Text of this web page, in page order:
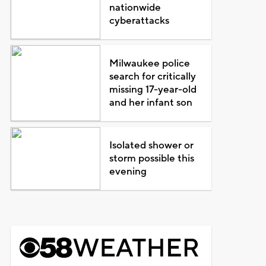
nationwide
cyberattacks
Milwaukee police
search for critically
missing 17-year-old
and her infant son
Isolated shower or
storm possible this
evening